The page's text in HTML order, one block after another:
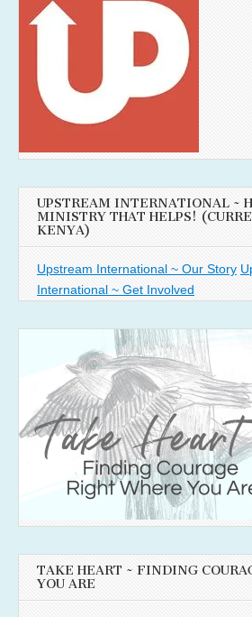
UPSTREAM INTERNATIONAL ~
MINISTRY THAT HELPS!
KENYA)
Upstream International ~ Our Story
International ~ Get Involved
TAKE HEART ~ FINDING
YOU ARE